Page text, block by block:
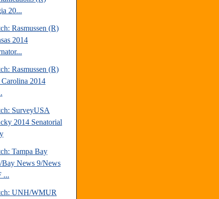
20...
Rasmussen (R)
2014
Rasmussen (R)
2014
SurveyUSA
2014 Senatorial
Tampa Bay
Bay News 9/News
...
UNH/WMUR